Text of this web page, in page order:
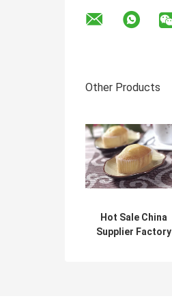
Other Products
Hot Sale China
Supplier Factory